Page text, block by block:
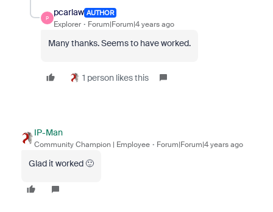
P
pcarlaw AUTHOR
Explorer Forum|Forum|4 years ago
Many thanks. Seems to have worked.
1 person likes this
IP-Man
Community Champion | Employee Forum|Forum|4 years ago
Glad it worked 🙂